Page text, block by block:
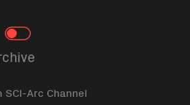
Toggle
Arc Channel